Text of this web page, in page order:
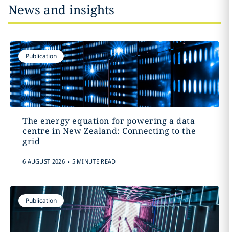
News and insights
Publication
The energy equation for powering a data
centre in New Zealand: Connecting to the
grid
6 AUGUST 2026 . 5 MINUTE READ
Publication